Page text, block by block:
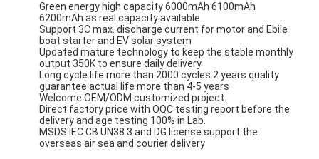
Green energy high capacity 6000mAh 6100mAh
6200mAh as real capacity available
Support 3C max. discharge current for motor and Ebile
boat starter and EV solar system
Updated mature technology to keep the stable monthly
output 350K to ensure daily delivery
Long cycle life more than 2000 cycles 2 years quality
guarantee actual life more than 4-5 years
Welcome OEM/ODM customized project.
Direct factory price with OQC testing report before the
delivery and age testing 100% in Lab.
MSDS IEC CB UN38.3 and DG license support the
overseas air sea and courier delivery